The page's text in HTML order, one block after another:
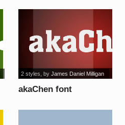
akaChen font
2 styles , by James Daniel Milligan